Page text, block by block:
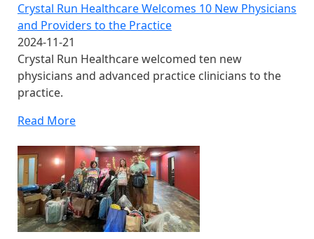
Crystal Run Healthcare Welcomes 10 New Physicians
and Providers to the Practice
2024-11-21
Crystal Run Healthcare welcomed ten new
physicians and advanced practice clinicians to the
practice.
Read More